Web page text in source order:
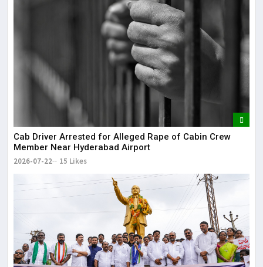
Cab Driver Arrested for Alleged Rape of Cabin Crew
Member Near Hyderabad Airport
2026-07-22 15 Likes